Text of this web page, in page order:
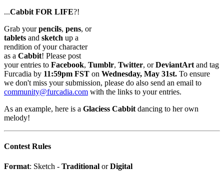
...Cabbit FOR LIFE?!
Grab yourpencils, pens, or
tablets and sketch up a
rendition of your character
as a Cabbit! Please post
your entries to Facebook, Tumblr, Twitter, orDeviantArt and tag
Furcadia by 11:59pm FST on Wednesday, May 31st. To ensure
we don't miss your submission, please do also send an email to
community@furcadia.com with the links to your entries.
As an example, here is a Glaciess Cabbit dancing to her own
melody!
Contest Rules
Format: Sketch - Traditional orDigital